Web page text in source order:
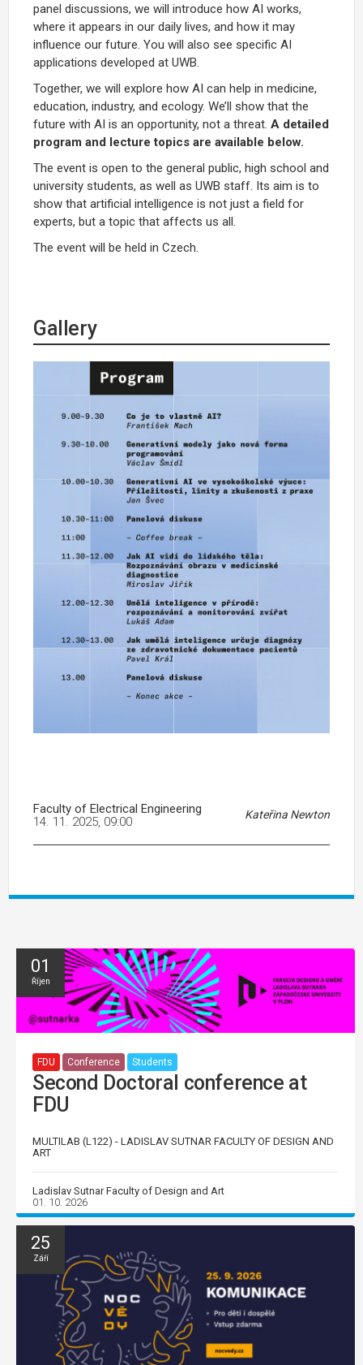
panel discussions, we will introduce how AI works,
where it appears in our daily lives, and how it may
influence our future. You will also see specific AI
applications developed at UWB.
Together, we will explore how AI can help in medicine,
education, industry, and ecology. We’ll show that the
future with AI is an opportunity, not a threat. A detailed
program and lecture topics are available below.
The event is open to the general public, high school and
university students, as well as UWB staff. Its aim is to
show that artificial intelligence is not just a field for
experts, but a topic that affects us all.
The event will be held in Czech.
Gallery
Faculty of Electrical Engineering Kateřina Newton
14. 11. 2025, 09:00
01
Říjen
FDU Conference Students
Second Doctoral conference at
FDU
MULTILAB (L122) - LADISLAV SUTNAR FACULTY OF DESIGN AND
ART
Ladislav Sutnar Faculty of Design and Art
01. 10. 2026
25
Září